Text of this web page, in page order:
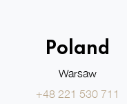
Poland
Warsaw
+48 221 530 711